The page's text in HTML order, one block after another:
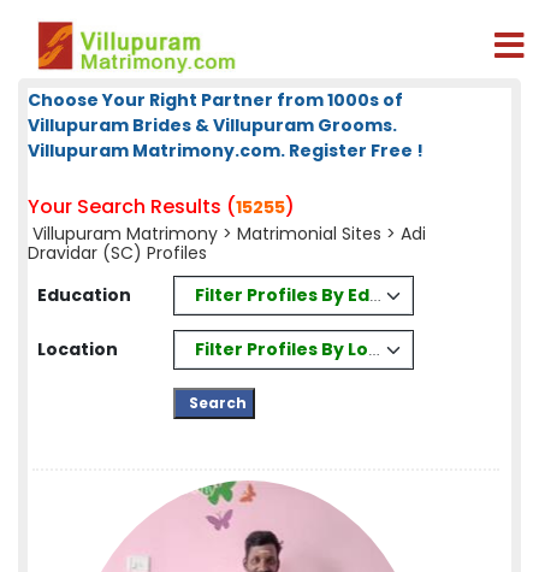
Choose Your Right Partner from 1000s of
Villupuram Brides & Villupuram Grooms.
Villupuram Matrimony.com. Register Free !
Your Search Results (15255)
Villupuram Matrimony > Matrimonial Sites > Adi
Dravidar (SC) Profiles
Education
Filter Profiles By Education
Location Filter Profiles By Location